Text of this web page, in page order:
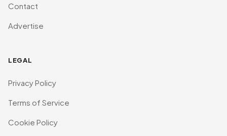
Contact
Advertise
LEGAL
Privacy Policy
Terms of Service
Cookie Policy